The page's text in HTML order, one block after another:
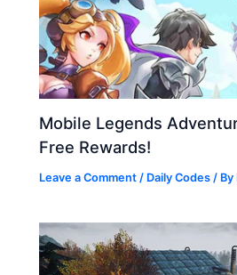
Mobile Legends
Free Rewards!
Leave a Comment / Daily Codes / By